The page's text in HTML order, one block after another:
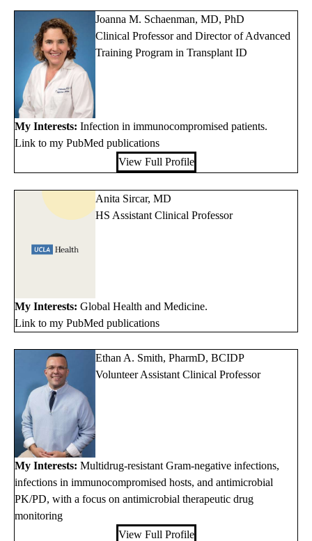
Joanna M. Schaenman, MD, PhD
Clinical Professor and Director of Advanced
Training Program in Transplant ID
My Interests: Infection in immunocompromised patients.
Link to my PubMed publications
View Full Profile
Anita Sircar, MD
HS Assistant Clinical Professor
My Interests: Global Health and Medicine.
Link to my PubMed publications
Ethan A. Smith, PharmD, BCIDP
Volunteer Assistant Clinical Professor
My Interests: Multidrug-resistant Gram-negative infections,
infections in immunocompromised hosts, and antimicrobial
PK/PD, with a focus on antimicrobial therapeutic drug
monitoring
View Full Profile